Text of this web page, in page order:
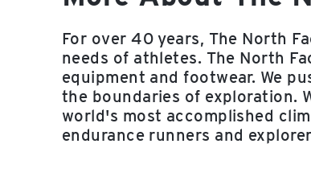
For over 40 years, The North
needs of athletes. The North
equipment and footwear. We
the boundaries of exploration.
world's most accomplished
endurance runners and